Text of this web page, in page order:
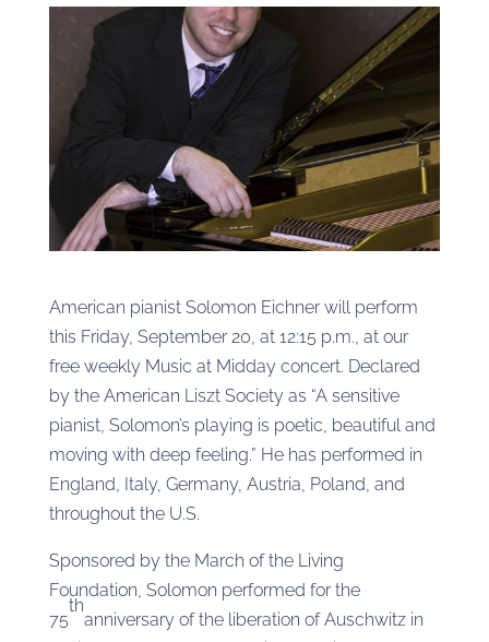
American pianist Solomon Eichner will perform
this Friday, September 20, at 12:15 p.m., at our
free weekly Music at Midday concert. Declared
by the American Liszt Society as “A sensitive
pianist, Solomon’s playing is poetic, beautiful and
moving with deep feeling.” He has performed in
England, Italy, Germany, Austria, Poland, and
throughout the U.S.
Sponsored by the March of the Living
Foundation, Solomon performed for the
75
th
anniversary of the liberation of Auschwitz in